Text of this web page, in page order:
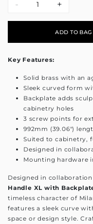
- +
ADD TO BAG
Key Features:
Solid brass with an
Sleek curved form
Backplate adds
cabinetry holes
3 screw points for
992mm (39.06")
Suited to cabinetry,
Designed in
Mounting hardware
Designed in
Handle XL with
timeless character of
features a sleek curve
space or design style.